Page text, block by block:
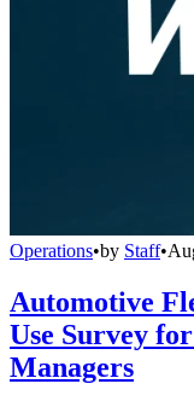
Operations•by Staff•
Automotive
Use Survey
Managers